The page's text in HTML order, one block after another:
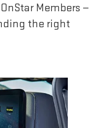
Members —
the right